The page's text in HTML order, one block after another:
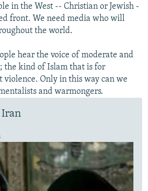
in the West -- Christian or Jewish -
front. We need media who will
the world.
hear the voice of moderate and
the kind of Islam that is for
violence. Only in this way can we
and warmongers.
Iran